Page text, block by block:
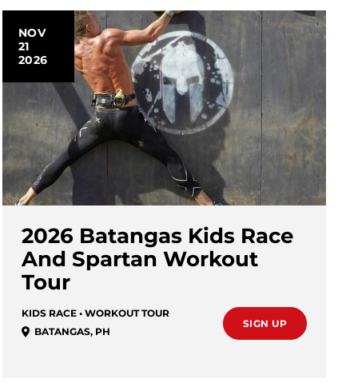
NOV
21
2026
2026 Batangas Kids Race
And Spartan Workout
Tour
KIDS RACE • WORKOUT TOUR
BATANGAS, PH
SIGN UP